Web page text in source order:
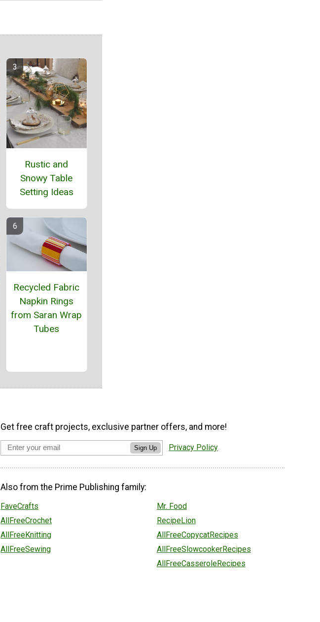
Rustic and
Snowy Table
Setting Ideas
Recycled Fabric
Napkin Rings
from Saran Wrap
Tubes
Get free craft projects, exclusive partner offers, and more!
Sign Up Privacy Policy
Also from the Prime Publishing family:
FaveCrafts
AllFreeCrochet
AllFreeKnitting
AllFreeSewing
Mr. Food
RecipeLion
AllFreeCopycatRecipes
AllFreeSlowcookerRecipes
AllFreeCasseroleRecipes